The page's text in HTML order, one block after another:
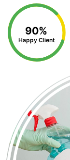
90%
Happy Client